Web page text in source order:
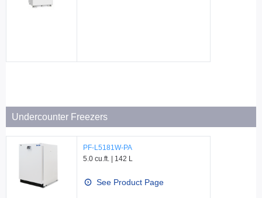
Undercounter Freezers
PF-L5181W-PA
5.0 cu.ft. | 142 L
See Product Page